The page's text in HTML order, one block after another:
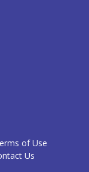
of Use
Us